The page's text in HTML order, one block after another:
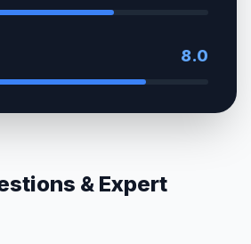
8.0
& Expert